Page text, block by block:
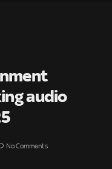
audio
No Comments